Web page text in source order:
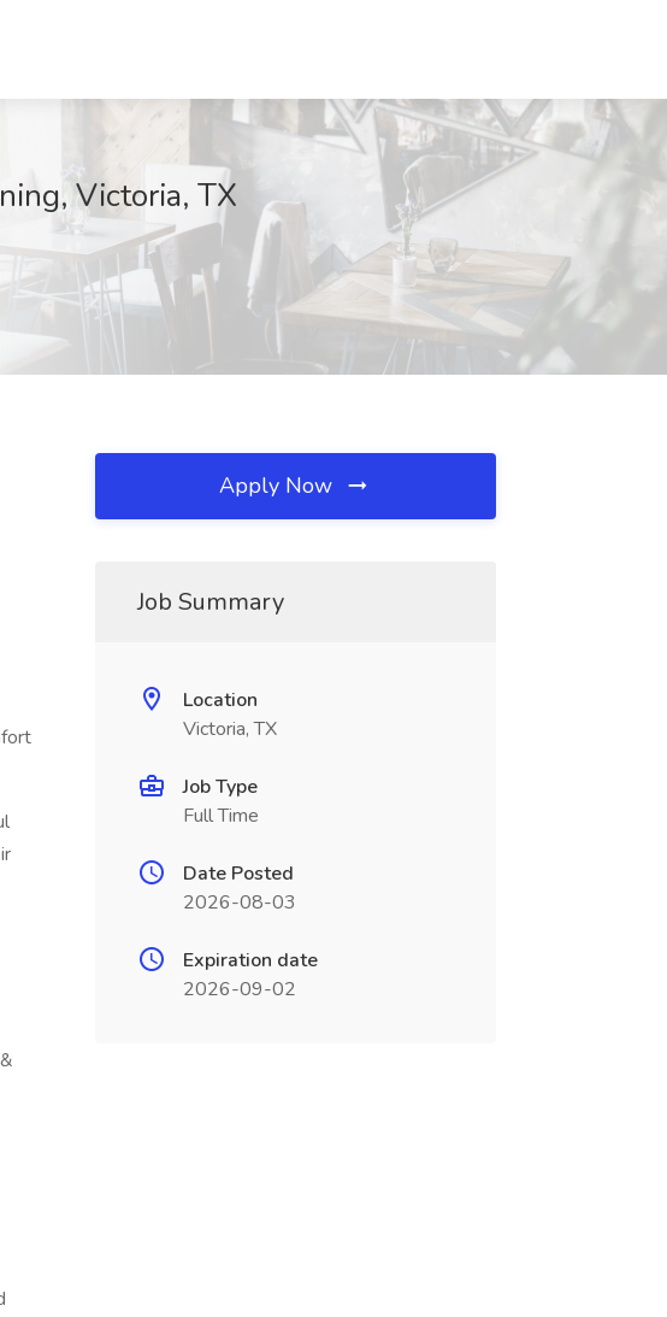
Victoria, TX
Apply Now
Job Summary
Location
Victoria, TX
Job Type
Full Time
Date Posted
2026-08-03
Expiration date
2026-09-02